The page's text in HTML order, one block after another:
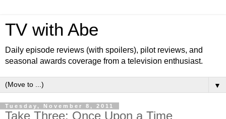
TV with Abe
Daily episode reviews (with spoilers), pilot reviews, and
seasonal awards coverage from a television enthusiast.
▼
Tuesday, November 8, 2011
Take Three: Once Upon a Time